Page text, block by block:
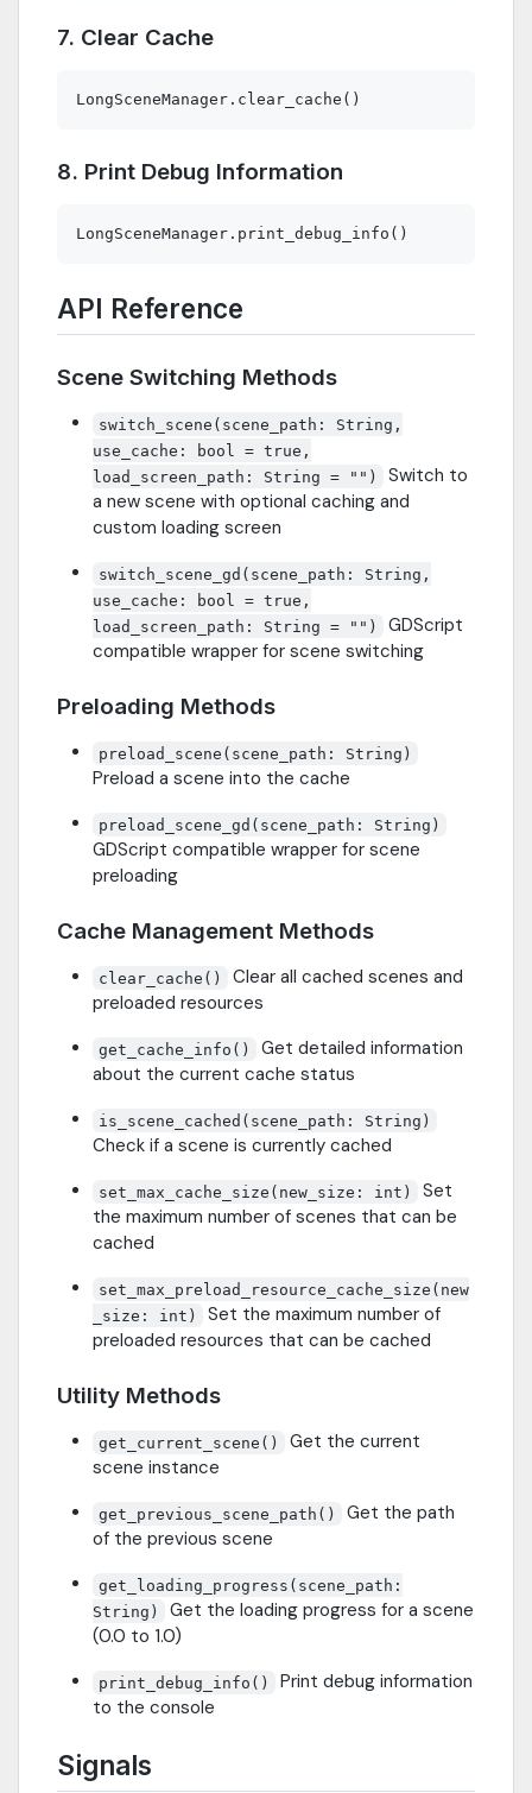
7. Clear Cache
8. Print Debug Information
API Reference
Scene Switching Methods
switch_scene(scene_path: String,
use_cache: bool = true,
load_screen_path: String = "")
Switch to
a new scene with optional caching and
custom loading screen
switch_scene_gd(scene_path: String,
use_cache: bool = true,
load_screen_path: String = "")
GDScript
compatible wrapper for scene switching
Preloading Methods
preload_scene(scene_path: String)
Preload a scene into the cache
preload_scene_gd(scene_path: String)
GDScript compatible wrapper for scene
preloading
Cache Management Methods
clear_cache()
Clear all cached scenes and
preloaded resources
get_cache_info()
Get detailed information
about the current cache status
is_scene_cached(scene_path: String)
Check if a scene is currently cached
set_max_cache_size(new_size: int)
Set
the maximum number of scenes that can be
cached
set_max_preload_resource_cache_size(new
_size: int)
Set the maximum number of
preloaded resources that can be cached
Utility Methods
get_current_scene()
Get the current
scene instance
get_previous_scene_path()
Get the path
of the previous scene
get_loading_progress(scene_path:
String)
Get the loading progress for a scene
(0.0 to 1.0)
print_debug_info()
Print debug information
to the console
Signals